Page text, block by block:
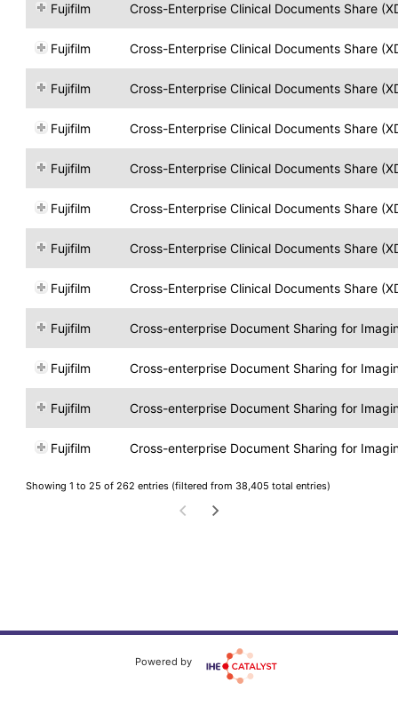
Fujifilm Cross-Enterprise Clinical Documents Share
Fujifilm Cross-Enterprise Clinical Documents Share
Fujifilm Cross-Enterprise Clinical Documents Share
Fujifilm Cross-Enterprise Clinical Documents Share
Fujifilm Cross-Enterprise Clinical Documents Share
Fujifilm Cross-Enterprise Clinical Documents Share
Fujifilm Cross-Enterprise Clinical Documents Share
Fujifilm Cross-Enterprise Clinical Documents Share
Fujifilm Cross-enterprise Document Sharing for
Fujifilm Cross-enterprise Document Sharing for
Fujifilm Cross-enterprise Document Sharing for
Fujifilm Cross-enterprise Document Sharing for
Showing 1 to 25 of 262 entries (filtered from 38,405 total entries)
Powered by